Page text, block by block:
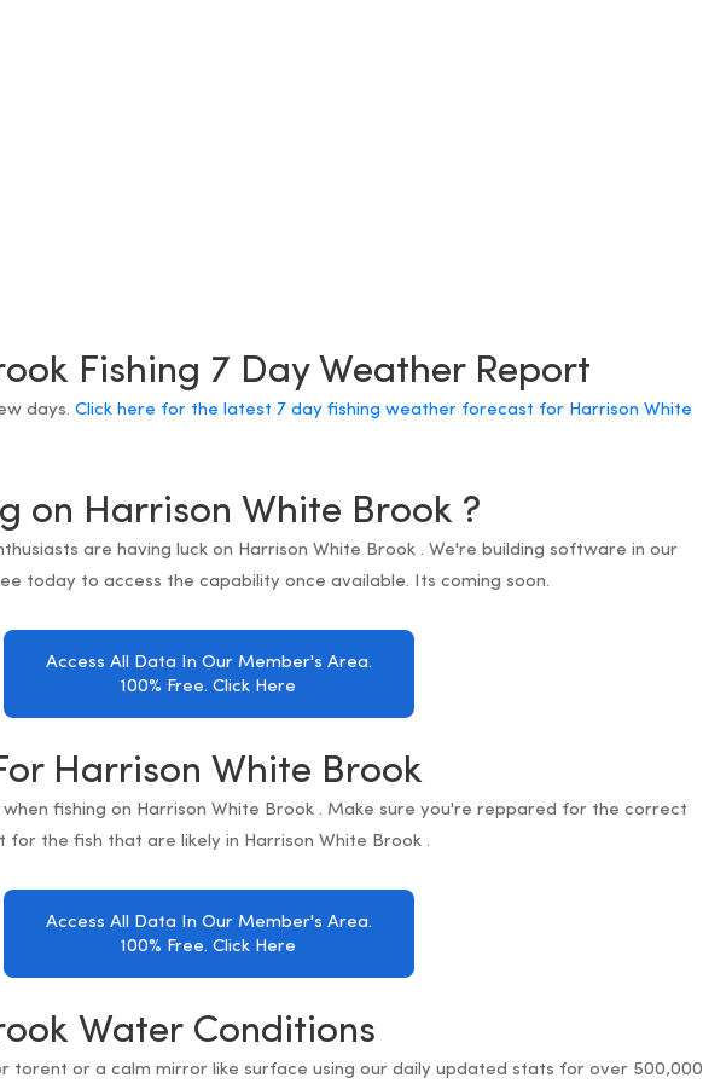
Fishing 7 Day Weather Report
days.Click here for the latest 7 day fishing weather forecast for Harrison White
on Harrison White Brook ?
are having luck on Harrison White Brook . We're building software in our
today to access the capability once available. Its coming soon.
Access All Data In Our Member's Area.
100% Free. Click Here
Harrison White Brook
fishing on Harrison White Brook . Make sure you're reppared for the correct
for the fish that are likely in Harrison White Brook .
Access All Data In Our Member's Area.
100% Free. Click Here
Water Conditions
torent or a calm mirror like surface using our daily updated stats for over 500,000